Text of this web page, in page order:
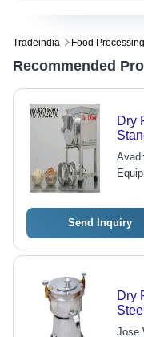
Tradeindia Food
Recommended
Dry
Send Inquiry
Dry
Jose